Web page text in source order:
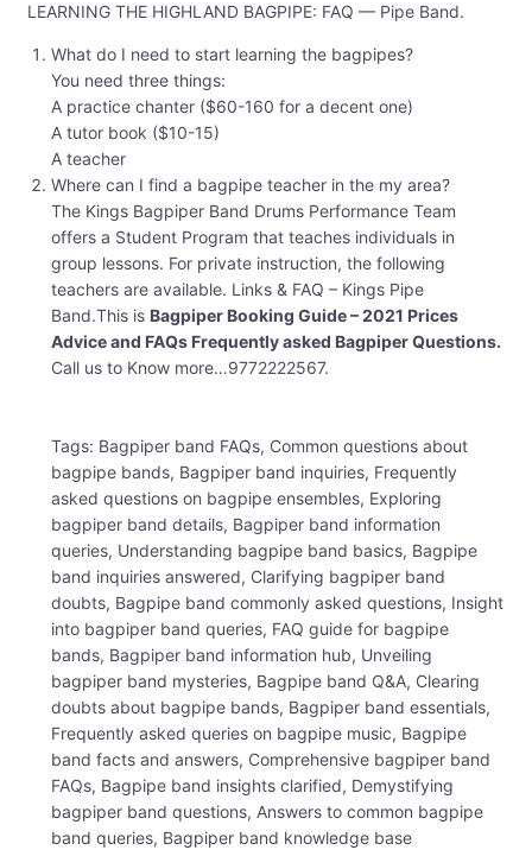
LEARNING THE HIGHLAND BAGPIPE: FAQ — Pipe Band.
What do I need to start learning the bagpipes?
You need three things:
A practice chanter ($60-160 for a decent one)
A tutor book ($10-15)
A teacher
Where can I find a bagpipe teacher in the my area?
The Kings Bagpiper Band Drums Performance Team
offers a Student Program that teaches individuals in
group lessons. For private instruction, the following
teachers are available. Links & FAQ – Kings Pipe
Band.This is Bagpiper Booking Guide – 2021 Prices
Advice and FAQs Frequently asked Bagpiper Questions.
Call us to Know more…9772222567.
Tags: Bagpiper band FAQs, Common questions about
bagpipe bands, Bagpiper band inquiries, Frequently
asked questions on bagpipe ensembles, Exploring
bagpiper band details, Bagpiper band information
queries, Understanding bagpipe band basics, Bagpipe
band inquiries answered, Clarifying bagpiper band
doubts, Bagpipe band commonly asked questions, Insight
into bagpiper band queries, FAQ guide for bagpipe
bands, Bagpiper band information hub, Unveiling
bagpiper band mysteries, Bagpipe band Q&A, Clearing
doubts about bagpipe bands, Bagpiper band essentials,
Frequently asked queries on bagpipe music, Bagpipe
band facts and answers, Comprehensive bagpiper band
FAQs, Bagpipe band insights clarified, Demystifying
bagpiper band questions, Answers to common bagpipe
band queries, Bagpiper band knowledge base